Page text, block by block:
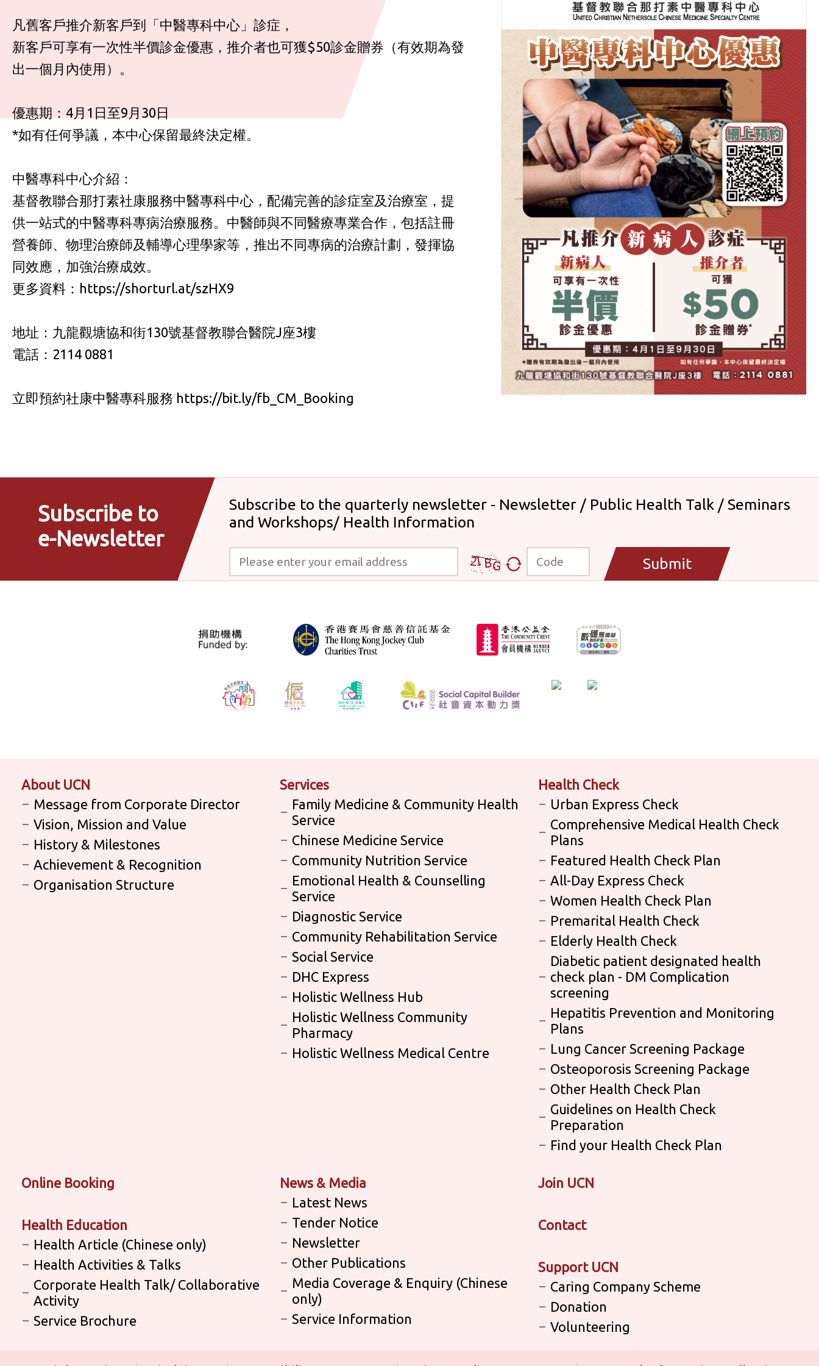
凡舊客戶推介新客戶到「中醫專科中心」診症，
新客戶可享有一次性半價診金優惠，推介者也可獲$50診金贈券（有效期為發
出一個月內使用）。
優惠期：4月1日至9月30日
*如有任何爭議，本中心保留最終決定權。
中醫專科中心介紹：
基督教聯合那打素社康服務中醫專科中心，配備完善的診症室及治療室，提
供一站式的中醫專科專病治療服務。中醫師與不同醫療專業合作，包括註冊
營養師、物理治療師及輔導心理學家等，推出不同專病的治療計劃，發揮協
同效應，加強治療成效。
更多資料：https://shorturl.at/szHX9
地址：九龍觀塘協和街130號基督教聯合醫院J座3樓
電話：2114 0881
立即預約社康中醫專科服務 https://bit.ly/fb_CM_Booking
Subscribe to
e-Newsletter
Subscribe to the quarterly newsletter - Newsletter / Public Health Talk / Seminars
and Workshops/ Health Information
Please enter your email address Code
Submit
About UCN
Message from Corporate Director
Vision, Mission and Value
History & Milestones
Achievement & Recognition
Organisation Structure
Services
Family Medicine & Community Health
Service
Chinese Medicine Service
Community Nutrition Service
Emotional Health & Counselling
Service
Diagnostic Service
Community Rehabilitation Service
Social Service
DHC Express
Holistic Wellness Hub
Holistic Wellness Community
Pharmacy
Holistic Wellness Medical Centre
Health Check
Urban Express Check
Comprehensive Medical Health Check
Plans
Featured Health Check Plan
All-Day Express Check
Women Health Check Plan
Premarital Health Check
Elderly Health Check
Diabetic patient designated health
check plan - DM Complication
screening
Hepatitis Prevention and Monitoring
Plans
Lung Cancer Screening Package
Osteoporosis Screening Package
Other Health Check Plan
Guidelines on Health Check
Preparation
Find your Health Check Plan
Online Booking
Health Education
Health Article (Chinese only)
Health Activities & Talks
Corporate Health Talk/ Collaborative
Activity
Service Brochure
News & Media
Latest News
Tender Notice
Newsletter
Other Publications
Media Coverage & Enquiry (Chinese
only)
Service Information
Join UCN
Contact
Support UCN
Caring Company Scheme
Donation
Volunteering